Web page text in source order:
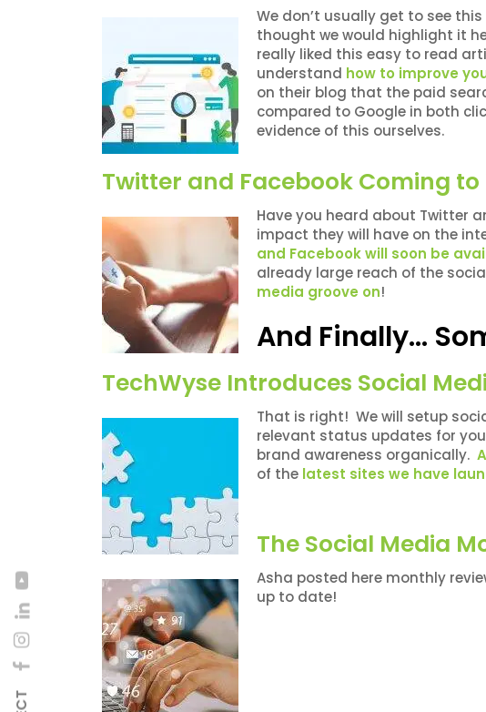
We don’t usually get to see
thought we would highlight it
really liked this easy to read
understand how to improve
on their blog that the paid
compared to Google in both
evidence of this ourselves.
Twitter and Facebook Coming to
Have you heard about Twitter
impact they will have on the
and Facebook will soon be
already large reach of the
media groove on!
And Finally…
TechWyse Introduces Social
That is right! We will setup
relevant status updates for
brand awareness organically.
of the latest sites we have
The Social Media
Asha posted here monthly
up to date!